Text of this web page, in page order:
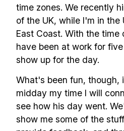
time zones. We recently
of the UK, while I'm in
East Coast. With the time
have been at work for
show up for the day.
What's been fun, though,
midday my time I will
see how his day went.
show me some of the